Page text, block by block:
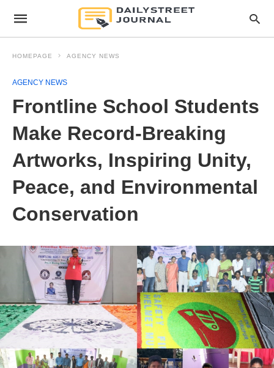
HOMEPAGE AGENCY NEWS
AGENCY NEWS
Frontline School Students
Make Record-Breaking
Artworks, Inspiring Unity,
Peace, and Environmental
Conservation